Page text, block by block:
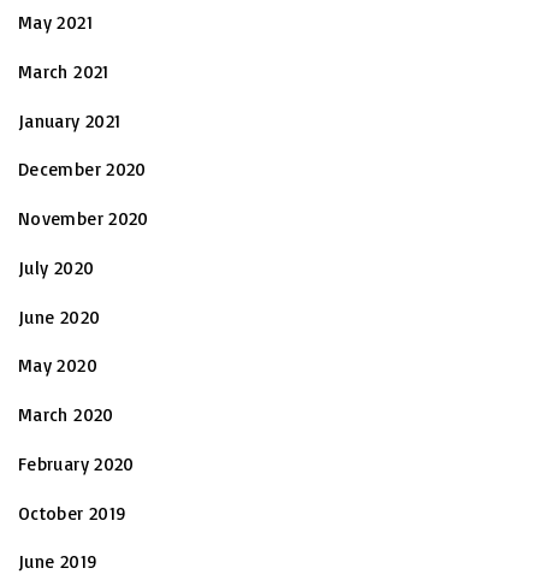
May 2021
March 2021
January 2021
December 2020
November 2020
July 2020
June 2020
May 2020
March 2020
February 2020
October 2019
June 2019